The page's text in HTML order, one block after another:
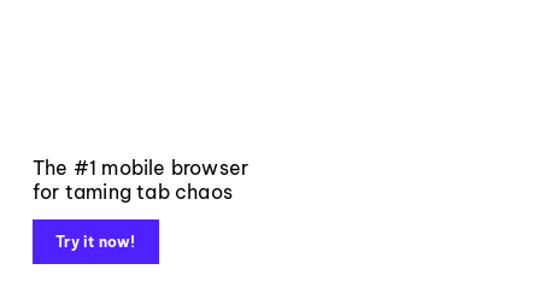
The #1 mobile browser
for taming tab chaos
Try it now!